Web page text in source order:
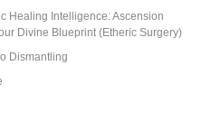
Healing Intelligence: Ascension
Divine Blueprint (Etheric Surgery)
Dismantling